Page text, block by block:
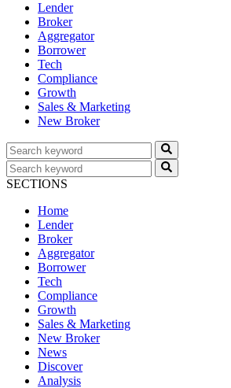
Lender
Broker
Aggregator
Borrower
Tech
Compliance
Growth
Sales & Marketing
New Broker
SECTIONS
Home
Lender
Broker
Aggregator
Borrower
Tech
Compliance
Growth
Sales & Marketing
New Broker
News
Discover
Analysis